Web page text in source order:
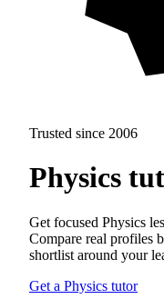
Trusted since 2006
Physics
Get focused Physics
Compare real profiles
shortlist around your
Get a Physics tutor